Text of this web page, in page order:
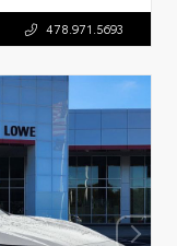
478.971.5693